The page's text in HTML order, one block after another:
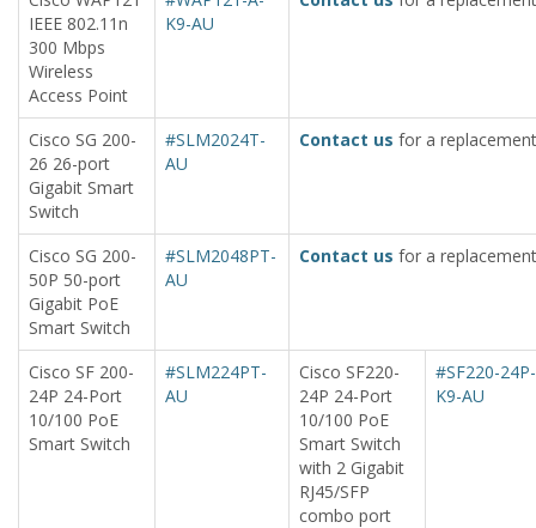
IEEE 802.11n
300 Mbps
Wireless
Access Point
K9-AU
Cisco SG 200-
26 26-port
Gigabit Smart
Switch
#SLM2024T-
AU
Contact us for a
Cisco SG 200-
50P 50-port
Gigabit PoE
Smart Switch
#SLM2048PT-
AU
Contact us for a
Cisco SF 200-
24P 24-Port
10/100 PoE
Smart Switch
#SLM224PT-
AU
Cisco SF220-
24P 24-Port
10/100 PoE
Smart Switch
with 2 Gigabit
RJ45/SFP
combo port
#SF220-24P-
K9-AU